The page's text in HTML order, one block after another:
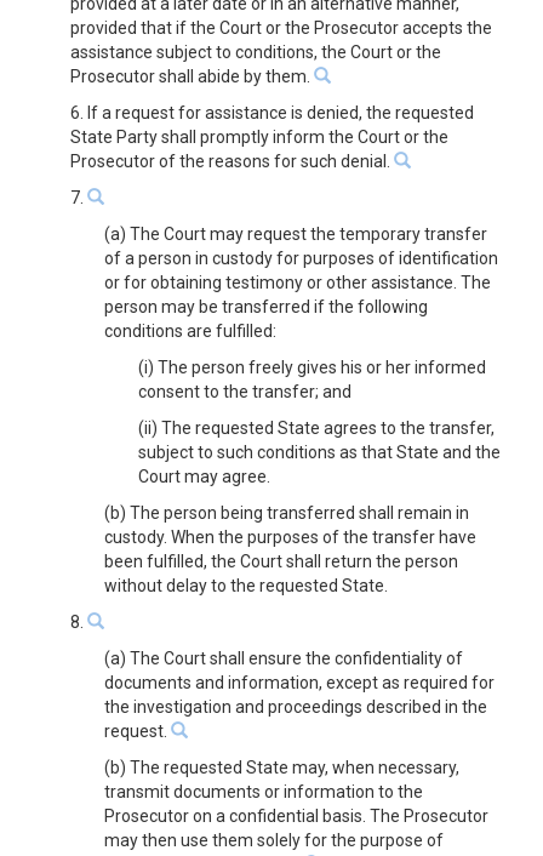
provided that if the Court or the Prosecutor accepts the
assistance subject to conditions, the Court or the
Prosecutor shall abide by them.
6. If a request for assistance is denied, the requested
State Party shall promptly inform the Court or the
Prosecutor of the reasons for such denial.
7.
(a) The Court may request the temporary transfer
of a person in custody for purposes of identification
or for obtaining testimony or other assistance. The
person may be transferred if the following
conditions are fulfilled:
(i) The person freely gives his or her informed
consent to the transfer; and
(ii) The requested State agrees to the transfer,
subject to such conditions as that State and the
Court may agree.
(b) The person being transferred shall remain in
custody. When the purposes of the transfer have
been fulfilled, the Court shall return the person
without delay to the requested State.
8.
(a) The Court shall ensure the confidentiality of
documents and information, except as required for
the investigation and proceedings described in the
request.
(b) The requested State may, when necessary,
transmit documents or information to the
Prosecutor on a confidential basis. The Prosecutor
may then use them solely for the purpose of